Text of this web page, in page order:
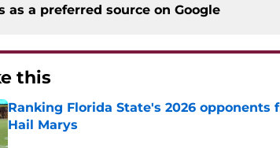
as a preferred source on Google
this
Ranking Florida State's 2026
Hail Marys
Published by on Invalid Date